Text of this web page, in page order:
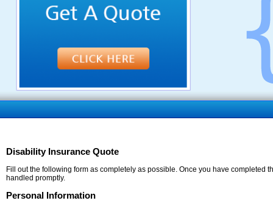
Disability Insurance Quote
Fill out the following form as completely as possible. Once you have completed
handled promptly.
Personal Information